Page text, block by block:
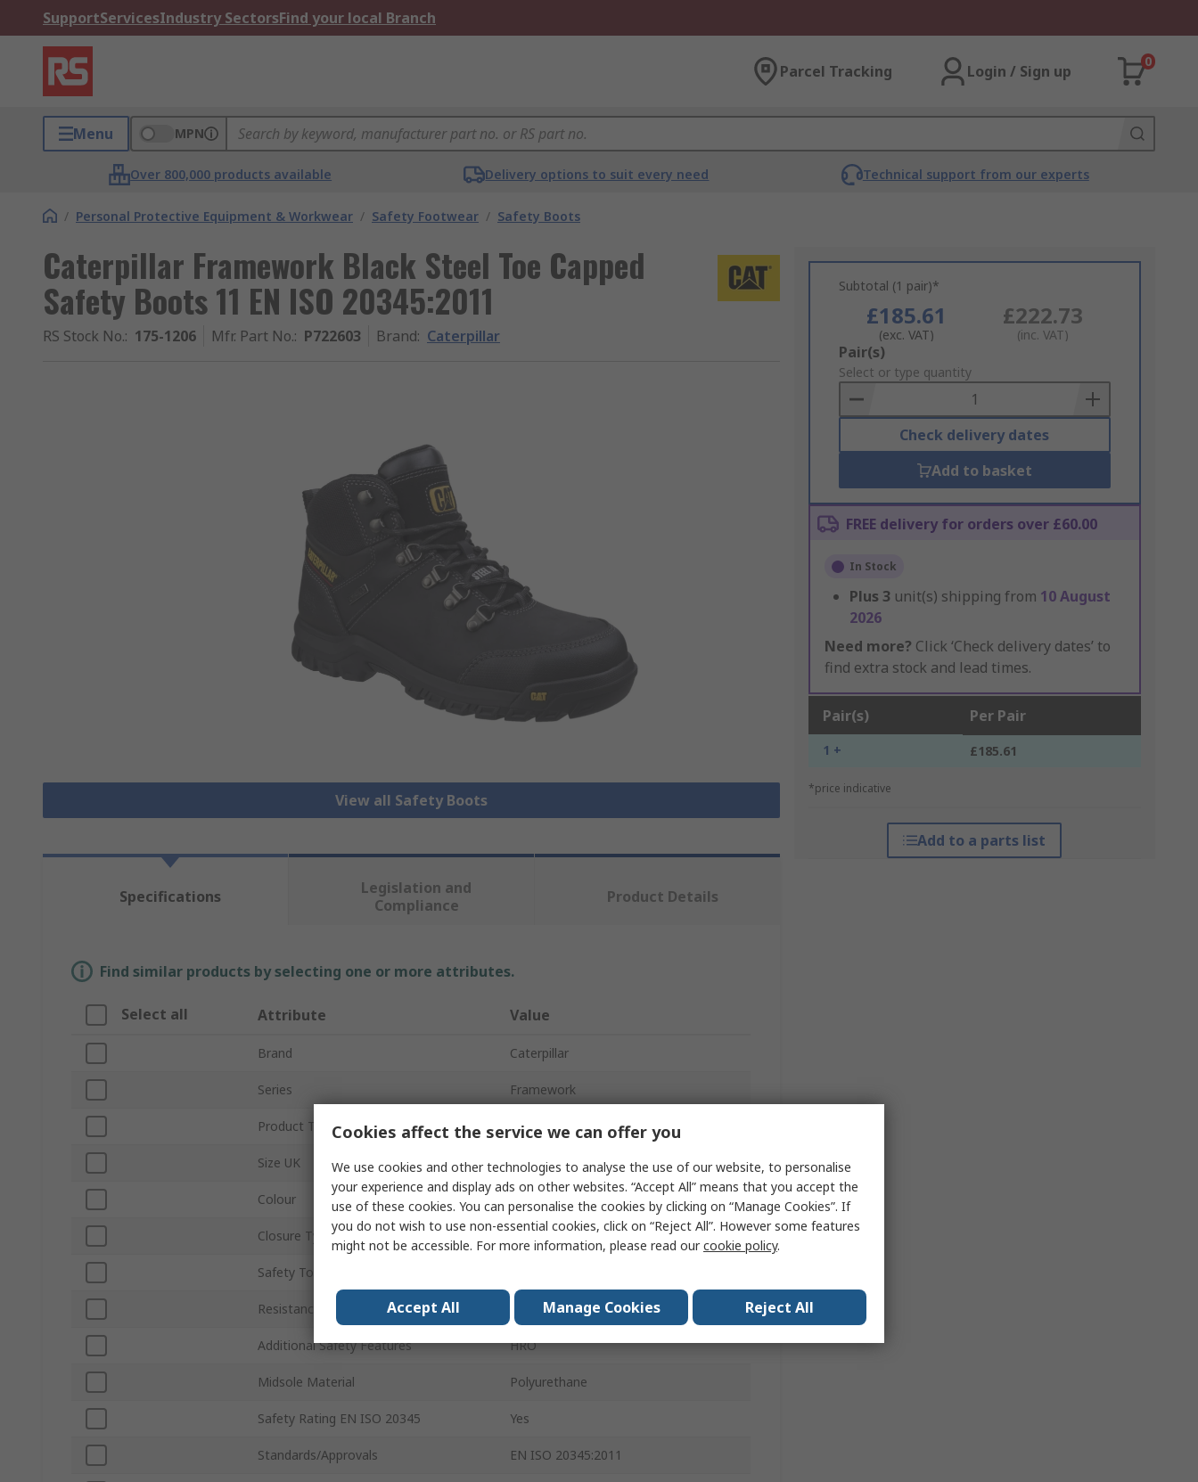
SupportServicesIndustry SectorsFind your local Branch
Parcel Tracking Login / Sign up
0
Menu MPN
Over 800,000 products available Delivery options to suit every need Technical support from our experts
/ Personal Protective Equipment & Workwear / Safety Footwear / Safety Boots
Caterpillar Framework Black Steel Toe Capped
Safety Boots 11 EN ISO 20345:2011
RS Stock No.: 175-1206 Mfr. Part No.: P722603 Brand: Caterpillar
View all Safety Boots
Subtotal (1 pair)*
£185.61
(exc. VAT)
£222.73
(inc. VAT)
Add
to
Basket
Pair(s)
Select or type quantity
Check delivery dates
Add to basket
FREE delivery for orders over £60.00
In Stock
Plus 3 unit(s) shipping from 10 August
2026
Need more? Click ‘Check delivery dates’ to
find extra stock and lead times.
Pair(s) Per Pair
1 + £185.61
*price indicative
Add to a parts list
Specifications
Legislation and
Compliance
Product Details
Find similar products by selecting one or more attributes.
Select all Attribute Value
Brand Caterpillar
Series Framework
Product Type Safety Boots
Size UK 11
Colour
Closure Type Lace Up
Safety Toe Type
Resistance Features Fuel Resistant, Oil Resistant
Additional Safety Features HRO
Midsole Material Polyurethane
Safety Rating EN ISO 20345 Yes
Standards/Approvals EN ISO 20345:2011
Cookies affect the service we can offer you
We use cookies and other technologies to analyse the use of our website, to personalise
your experience and display ads on other websites. “Accept All” means that you accept the
use of these cookies. You can personalise the cookies by clicking on “Manage Cookies”. If
you do not wish to use non-essential cookies, click on “Reject All”. However some features
might not be accessible. For more information, please read ourcookie policy.
Accept All Manage Cookies Reject All